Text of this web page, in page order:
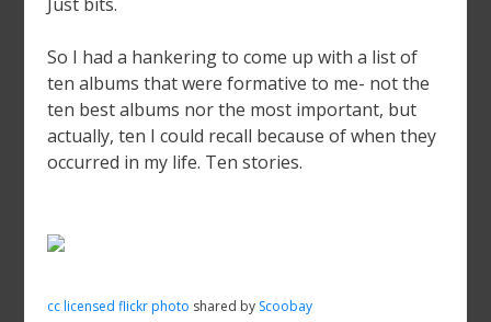
So I had a hankering to come up with a list of
ten albums that were formative to me- not the
ten best albums nor the most important, but
actually, ten I could recall because of when they
occurred in my life. Ten stories.
cc licensed flickr photo shared by Scoobay